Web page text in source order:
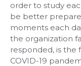
order to study
be better
moments each
the organization
responded, is
COVID-19